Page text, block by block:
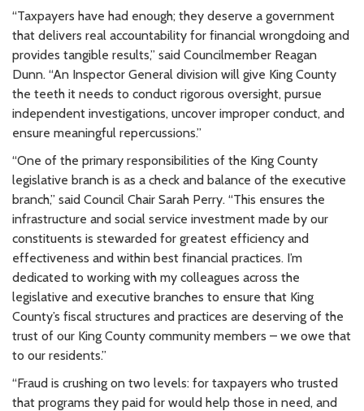
“Taxpayers have had enough; they deserve a government
that delivers real accountability for financial wrongdoing and
provides tangible results,” said Councilmember Reagan
Dunn. “An Inspector General division will give King County
the teeth it needs to conduct rigorous oversight, pursue
independent investigations, uncover improper conduct, and
ensure meaningful repercussions.”
“One of the primary responsibilities of the King County
legislative branch is as a check and balance of the executive
branch,” said Council Chair Sarah Perry. “This ensures the
infrastructure and social service investment made by our
constituents is stewarded for greatest efficiency and
effectiveness and within best financial practices. I’m
dedicated to working with my colleagues across the
legislative and executive branches to ensure that King
County’s fiscal structures and practices are deserving of the
trust of our King County community members – we owe that
to our residents.”
“Fraud is crushing on two levels: for taxpayers who trusted
that programs they paid for would help those in need, and